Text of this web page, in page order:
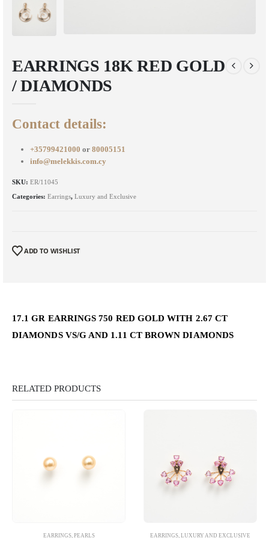
EARRINGS 18K RED GOLD
/ DIAMONDS
Contact details:
+35799421000 or 80005151
info@melekkis.com.cy
SKU: ER/11045
Categories: Earrings, Luxury and Exclusive
ADD TO WISHLIST
17.1 GR EARRINGS 750 RED GOLD WITH 2.67 CT
DIAMONDS VS/G AND 1.11 CT BROWN DIAMONDS
RELATED PRODUCTS
EARRINGS, PEARLS EARRINGS, LUXURY AND EXCLUSIVE